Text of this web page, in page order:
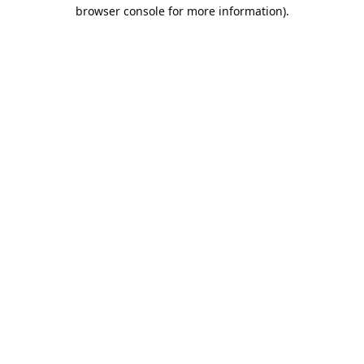
browser console for more information).